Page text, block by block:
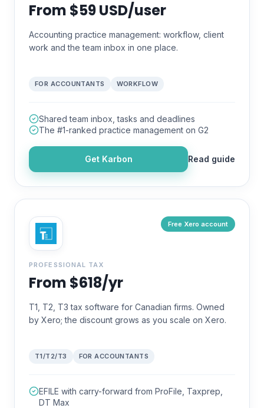
From $59 USD/user
Accounting practice management: workflow, client
work and the team inbox in one place.
FOR ACCOUNTANTS WORKFLOW
Shared team inbox, tasks and deadlines
The #1-ranked practice management on G2
Get Karbon Read guide
Free Xero account
PROFESSIONAL TAX
From $618/yr
T1, T2, T3 tax software for Canadian firms. Owned
by Xero; the discount grows as you scale on Xero.
T1/T2/T3 FOR ACCOUNTANTS
EFILE with carry-forward from ProFile, Taxprep,
DT Max